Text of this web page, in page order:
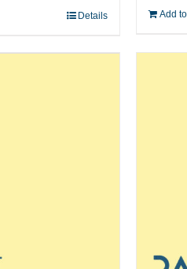
Details Add